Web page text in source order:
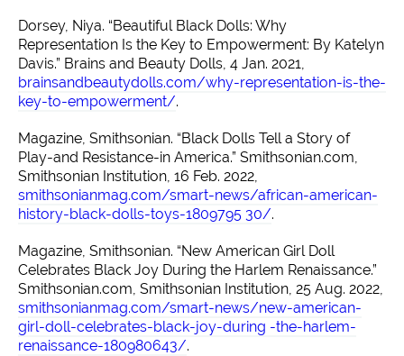
Dorsey, Niya. “Beautiful Black Dolls: Why
Representation Is the Key to Empowerment: By Katelyn
Davis.” Brains and Beauty Dolls, 4 Jan. 2021,
brainsandbeautydolls.com/why-representation-is-the-
key-to-empowerment/.
Magazine, Smithsonian. “Black Dolls Tell a Story of
Play-and Resistance-in America.” Smithsonian.com,
Smithsonian Institution, 16 Feb. 2022,
smithsonianmag.com/smart-news/african-american-
history-black-dolls-toys-1809795 30/.
Magazine, Smithsonian. “New American Girl Doll
Celebrates Black Joy During the Harlem Renaissance.”
Smithsonian.com, Smithsonian Institution, 25 Aug. 2022,
smithsonianmag.com/smart-news/new-american-
girl-doll-celebrates-black-joy-during -the-harlem-
renaissance-180980643/.